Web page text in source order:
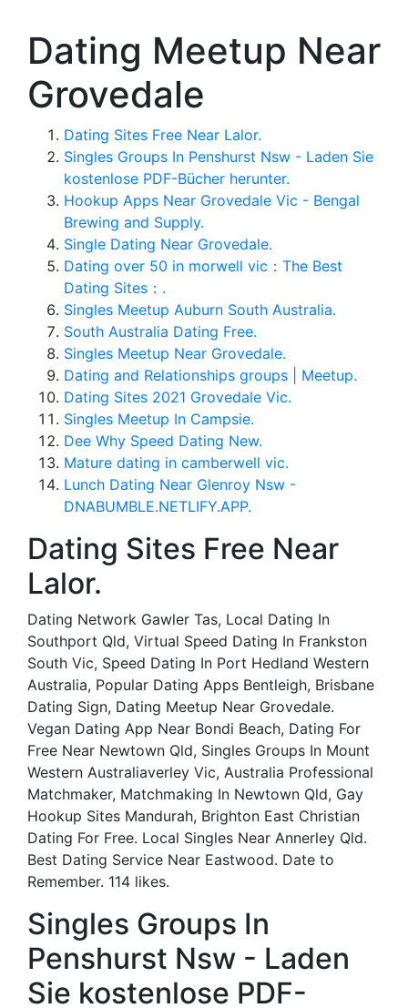
Dating Meetup Near
Grovedale
Dating Sites Free Near Lalor.
Singles Groups In Penshurst Nsw - Laden Sie
kostenlose PDF-Bücher herunter.
Hookup Apps Near Grovedale Vic - Bengal
Brewing and Supply.
Single Dating Near Grovedale.
Dating over 50 in morwell vic：The Best
Dating Sites：.
Singles Meetup Auburn South Australia.
South Australia Dating Free.
Singles Meetup Near Grovedale.
Dating and Relationships groups | Meetup.
Dating Sites 2021 Grovedale Vic.
Singles Meetup In Campsie.
Dee Why Speed Dating New.
Mature dating in camberwell vic.
Lunch Dating Near Glenroy Nsw -
DNABUMBLE.NETLIFY.APP.
Dating Sites Free Near
Lalor.
Dating Network Gawler Tas, Local Dating In
Southport Qld, Virtual Speed Dating In Frankston
South Vic, Speed Dating In Port Hedland Western
Australia, Popular Dating Apps Bentleigh, Brisbane
Dating Sign, Dating Meetup Near Grovedale.
Vegan Dating App Near Bondi Beach, Dating For
Free Near Newtown Qld, Singles Groups In Mount
Western Australiaverley Vic, Australia Professional
Matchmaker, Matchmaking In Newtown Qld, Gay
Hookup Sites Mandurah, Brighton East Christian
Dating For Free. Local Singles Near Annerley Qld.
Best Dating Service Near Eastwood. Date to
Remember. 114 likes.
Singles Groups In
Penshurst Nsw - Laden
Sie kostenlose PDF-